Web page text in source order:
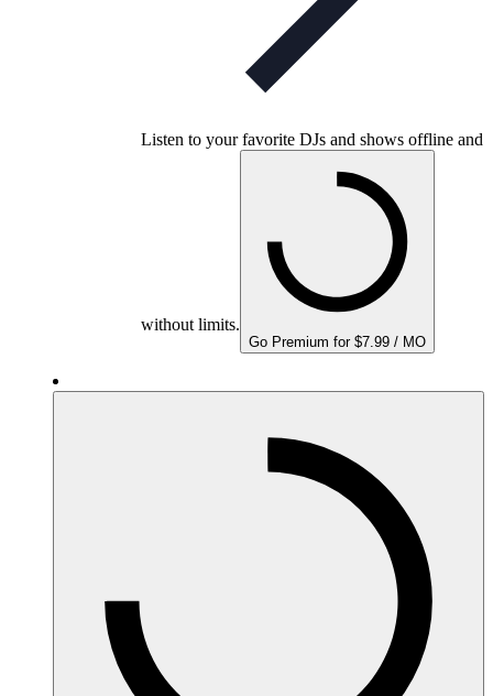
Listen to your favorite DJs and shows offline and
without limits.
Go Premium for $7.99 / MO